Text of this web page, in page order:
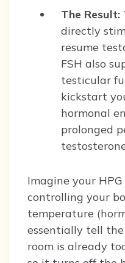
The Result:
directly
resume
FSH also
testicular
kickstart
hormonal
prolonged
Imagine your
controlling your
temperature
essentially tell
room is already